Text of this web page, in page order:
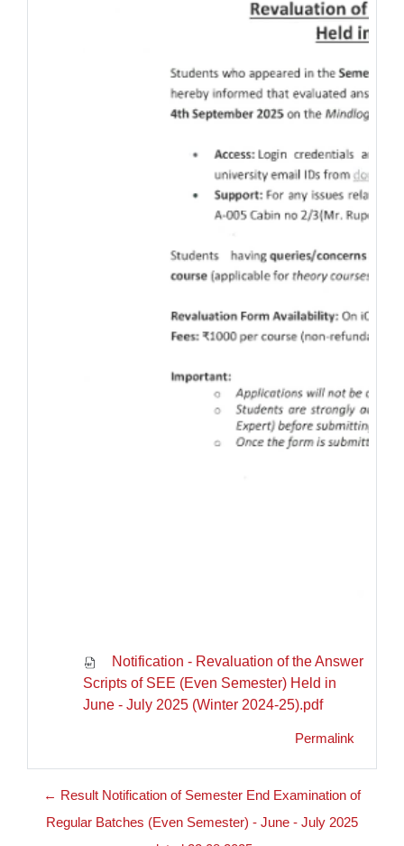
Notification - Revaluation of the Answer
Scripts of SEE (Even Semester) Held in
June - July 2025 (Winter 2024-25).pdf
Permalink
← Result Notification of Semester End Examination of
Regular Batches (Even Semester) - June - July 2025